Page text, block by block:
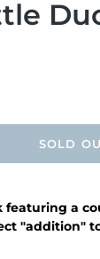
SOLD
featuring a
"addition"